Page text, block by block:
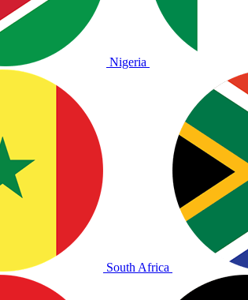
Nigeria
South Africa